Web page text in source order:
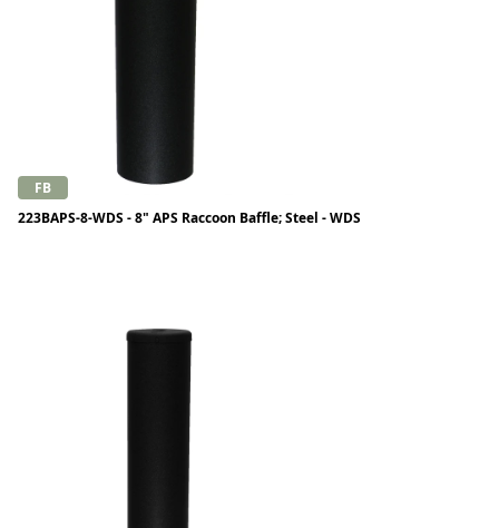
FB
223BAPS-8-WDS - 8" APS Raccoon Baffle; Steel - WDS